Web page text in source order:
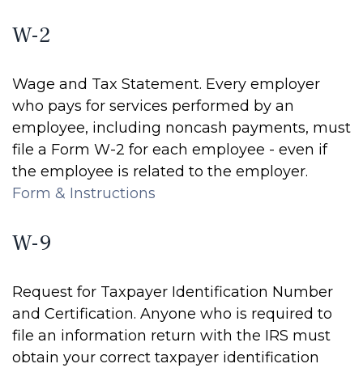
W-2
Wage and Tax Statement. Every employer
who pays for services performed by an
employee, including noncash payments, must
file a Form W-2 for each employee - even if
the employee is related to the employer.
Form & Instructions
W-9
Request for Taxpayer Identification Number
and Certification. Anyone who is required to
file an information return with the IRS must
obtain your correct taxpayer identification